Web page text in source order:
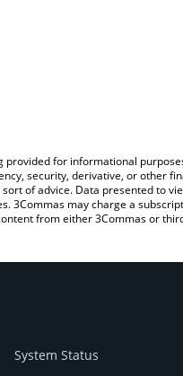
provided for informational
security, derivative, or other
of advice. Data presented to
3Commas may charge a
from either 3Commas or
System Status